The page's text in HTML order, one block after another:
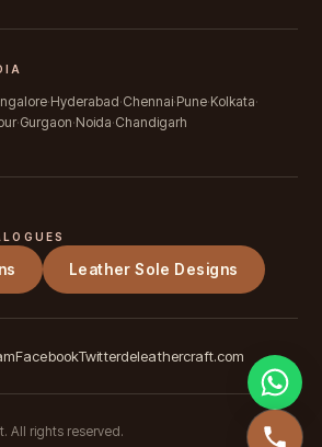
Hyderabad Chennai Pune Kolkata
Gurgaon Noida Chandigarh
Leather Sole Designs
FacebookTwitterdeleathercraft.com
All rights reserved.